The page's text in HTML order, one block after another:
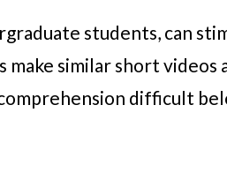
students, can
similar short
difficult